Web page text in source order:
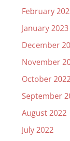
February
January 2023
December
November
October
September
August 2022
July 2022